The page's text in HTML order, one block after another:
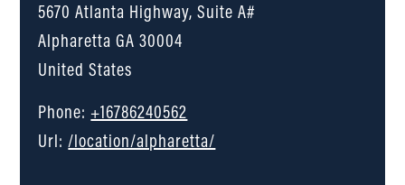
5670 Atlanta Highway, Suite A#
AlpharettaGA30004
United States
Phone: +16786240562
Url:/location/alpharetta/